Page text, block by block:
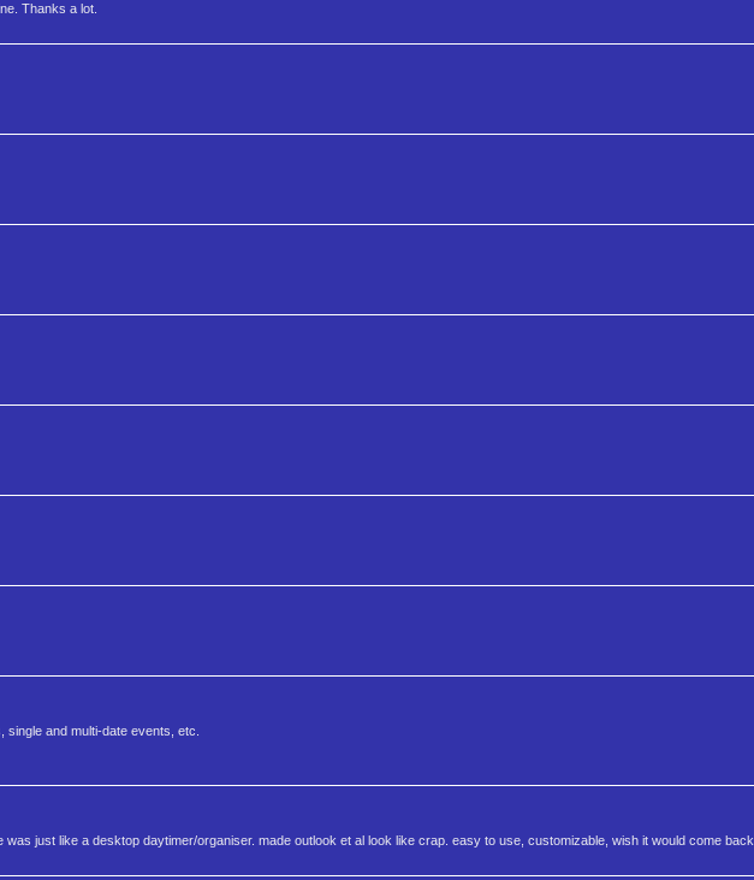
Thanks a lot.
and multi-date events, etc.
just like a desktop daytimer/organiser. made outlook et al look like crap. easy to use, customizable, wish it would come back